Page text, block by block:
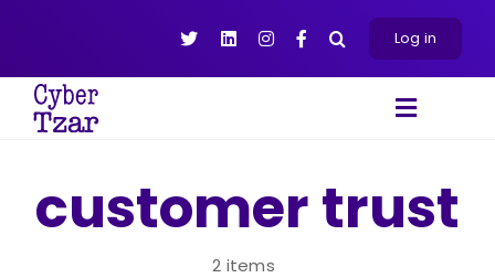
Log in
Toggle
Platform
customer trust
2 items